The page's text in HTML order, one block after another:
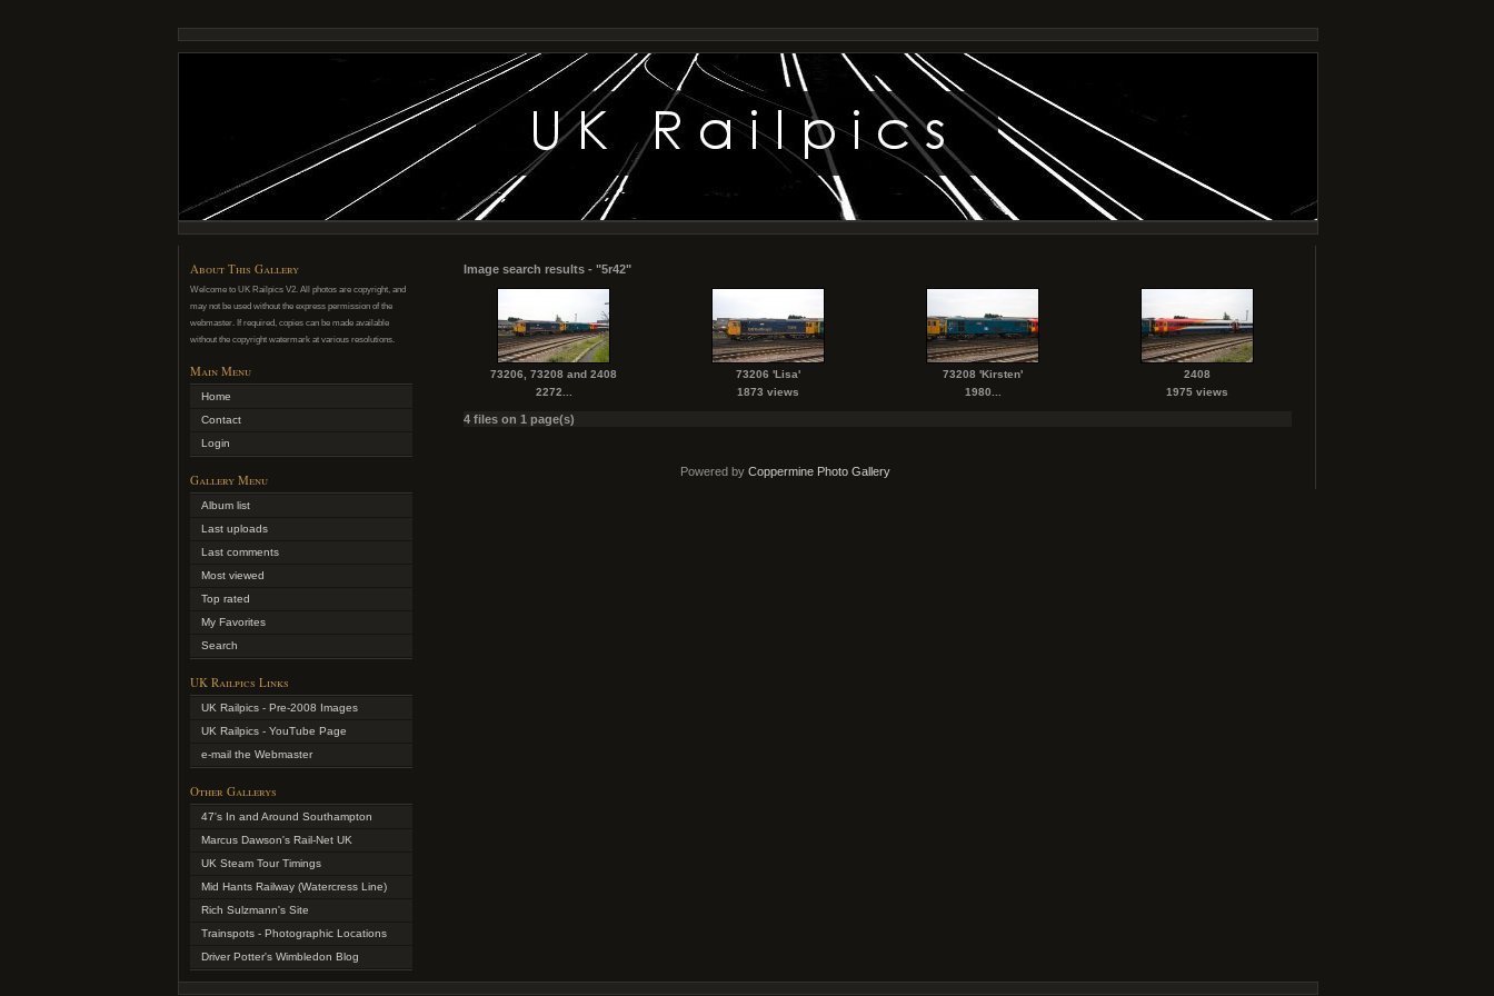
About This Gallery
Welcome to UK Railpics V2. All photos are copyright, and
may not be used without the express permission of the
webmaster. If required, copies can be made available
without the copyright watermark at various resolutions.
Main Menu
Home
Contact
Login
Gallery Menu
Album list
Last uploads
Last comments
Most viewed
Top rated
My Favorites
Search
UK Railpics Links
UK Railpics - Pre-2008 Images
UK Railpics - YouTube Page
e-mail the Webmaster
Other Gallerys
47's In and Around Southampton
Marcus Dawson's Rail-Net UK
UK Steam Tour Timings
Mid Hants Railway (Watercress Line)
Rich Sulzmann's Site
Trainspots - Photographic Locations
Driver Potter's Wimbledon Blog
Image search results - "5r42"
73206, 73208 and 2408
2272...
73206 'Lisa'
1873 views
73208 'Kirsten'
1980...
2408
1975 views
4 files on 1 page(s)
Powered by Coppermine Photo Gallery